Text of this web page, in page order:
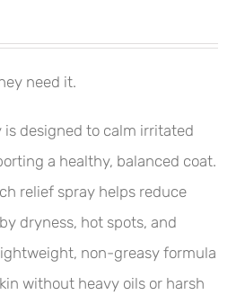
need it.
designed to calm irritated
a healthy, balanced coat.
relief spray helps reduce
dryness, hot spots, and
non-greasy formula
without heavy oils or harsh